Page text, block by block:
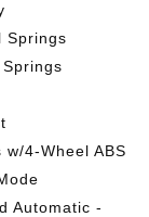
Springs
4-Wheel ABS
Automatic -